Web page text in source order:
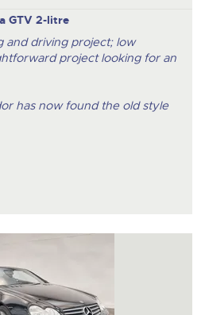
GTV 2-litre
and driving project; low
project looking for an
has now found the old style